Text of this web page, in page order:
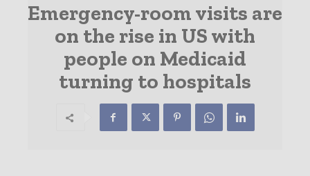
Emergency-room visits are
on the rise in US with
people on Medicaid
turning to hospitals